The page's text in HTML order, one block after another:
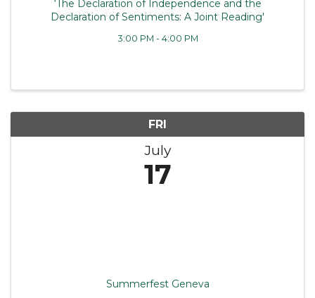
‘The Declaration of Independence and the
Declaration of Sentiments: A Joint Reading'
3:00 PM - 4:00 PM
FRI
July
17
Summerfest Geneva